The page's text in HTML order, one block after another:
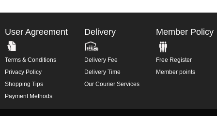
User Agreement
Terms & Conditions
Privacy Policy
Shopping Tips
Payment Methods
Delivery
Delivery Fee
Delivery Time
Our Courier Services
Member Policy
Free Register
Member points